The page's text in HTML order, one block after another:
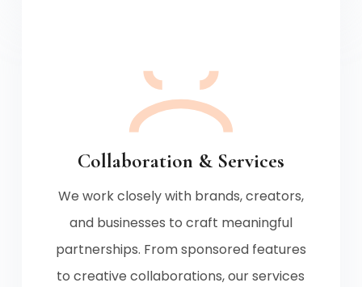
Collaboration & Services
We work closely with brands, creators,
and businesses to craft meaningful
partnerships. From sponsored features
to creative collaborations, our services